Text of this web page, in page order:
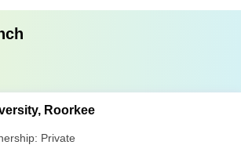
Roorkee
Private